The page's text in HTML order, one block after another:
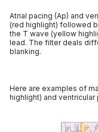
Atrial pacing (Ap) and
(red highlight) followed
the T wave (yellow
lead. The filter deals
blanking.
Here are examples of
highlight) and ventricular